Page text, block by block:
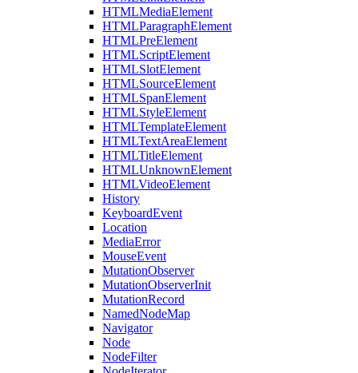
HTMLMediaElement
HTMLParagraphElement
HTMLPreElement
HTMLScriptElement
HTMLSlotElement
HTMLSourceElement
HTMLSpanElement
HTMLStyleElement
HTMLTemplateElement
HTMLTextAreaElement
HTMLTitleElement
HTMLUnknownElement
HTMLVideoElement
History
KeyboardEvent
Location
MediaError
MouseEvent
MutationObserver
MutationObserverInit
MutationRecord
NamedNodeMap
Navigator
Node
NodeFilter